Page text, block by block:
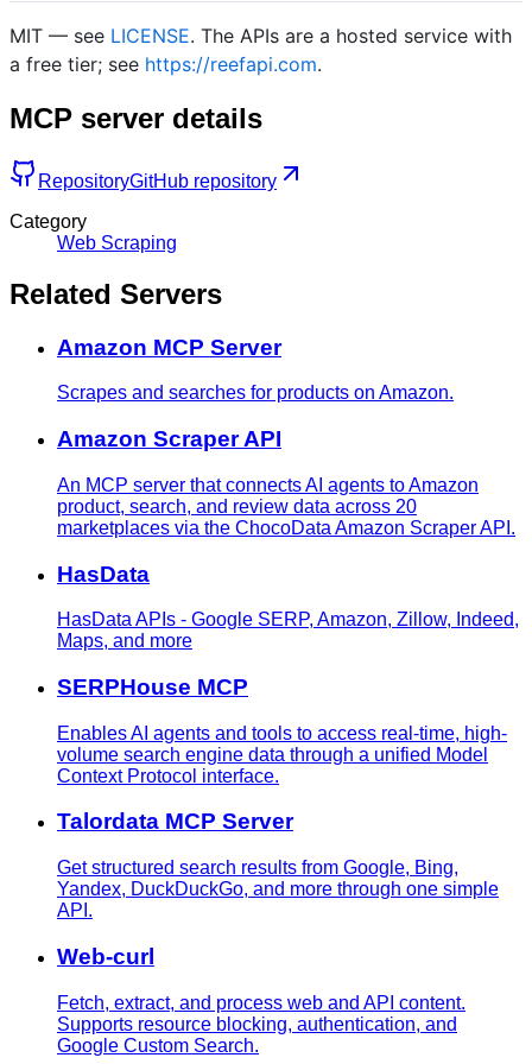
MIT — see LICENSE. The APIs are a hosted service with
a free tier; see https://reefapi.com.
MCP server details
RepositoryGitHub repository
Category
Web Scraping
Related Servers
Amazon MCP Server
Scrapes and searches for products on Amazon.
Amazon Scraper API
An MCP server that connects AI agents to Amazon
product, search, and review data across 20
marketplaces via the ChocoData Amazon Scraper API.
HasData
HasData APIs - Google SERP, Amazon, Zillow, Indeed,
Maps, and more
SERPHouse MCP
Enables AI agents and tools to access real-time, high-
volume search engine data through a unified Model
Context Protocol interface.
Talordata MCP Server
Get structured search results from Google, Bing,
Yandex, DuckDuckGo, and more through one simple
API.
Web-curl
Fetch, extract, and process web and API content.
Supports resource blocking, authentication, and
Google Custom Search.